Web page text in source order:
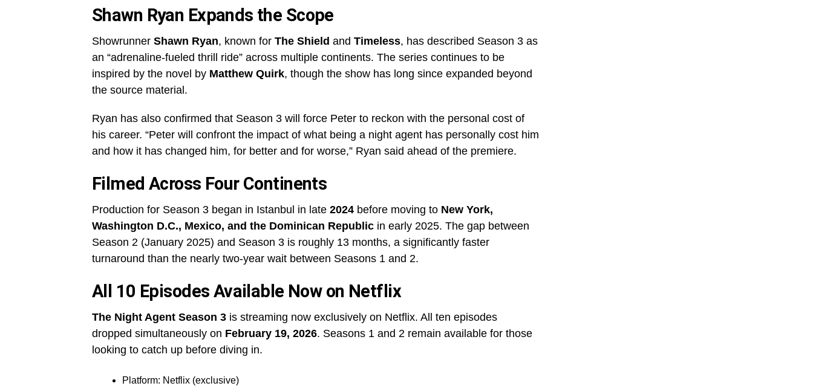
Shawn Ryan Expands the Scope
Showrunner Shawn Ryan, known for The Shield and Timeless, has described Season 3 as
an “adrenaline-fueled thrill ride” across multiple continents. The series continues to be
inspired by the novel by Matthew Quirk, though the show has long since expanded beyond
the source material.
Ryan has also confirmed that Season 3 will force Peter to reckon with the personal cost of
his career. “Peter will confront the impact of what being a night agent has personally cost him
and how it has changed him, for better and for worse,” Ryan said ahead of the premiere.
Filmed Across Four Continents
Production for Season 3 began in Istanbul in late 2024 before moving to New York,
Washington D.C., Mexico, and the Dominican Republic in early 2025. The gap between
Season 2 (January 2025) and Season 3 is roughly 13 months, a significantly faster
turnaround than the nearly two-year wait between Seasons 1 and 2.
All 10 Episodes Available Now on Netflix
The Night Agent Season 3 is streaming now exclusively on Netflix. All ten episodes
dropped simultaneously on February 19, 2026. Seasons 1 and 2 remain available for those
looking to catch up before diving in.
Platform: Netflix (exclusive)